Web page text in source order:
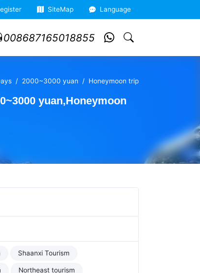
SiteMap Language
008687165018855
2000~3000 yuan Honeymoon trip
yuan,Honeymoon
Shaanxi Tourism
Northeast tourism